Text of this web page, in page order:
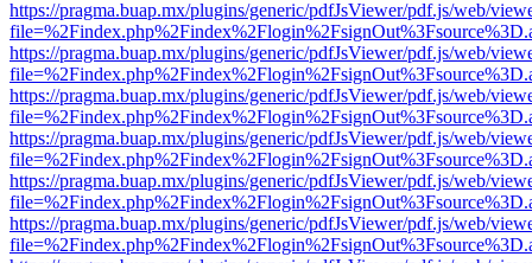
https://pragma.buap.mx/plugins/generic/pdfJsViewer/pdf.js/web/
https://pragma.buap.mx/plugins/generic/pdfJsViewer/pdf.js/web/
https://pragma.buap.mx/plugins/generic/pdfJsViewer/pdf.js/web/
https://pragma.buap.mx/plugins/generic/pdfJsViewer/pdf.js/web/
https://pragma.buap.mx/plugins/generic/pdfJsViewer/pdf.js/web/
https://pragma.buap.mx/plugins/generic/pdfJsViewer/pdf.js/web/